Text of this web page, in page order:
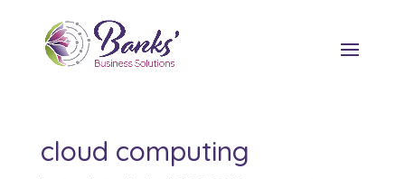
cloud computing